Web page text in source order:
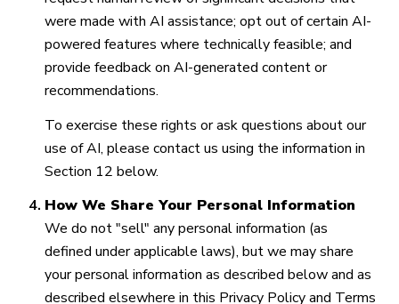
were made with AI assistance; opt out of certain AI-
powered features where technically feasible; and
provide feedback on AI-generated content or
recommendations.
To exercise these rights or ask questions about our
use of AI, please contact us using the information in
Section 12 below.
How We Share Your Personal Information
We do not "sell" any personal information (as
defined under applicable laws), but we may share
your personal information as described below and as
described elsewhere in this Privacy Policy and Terms